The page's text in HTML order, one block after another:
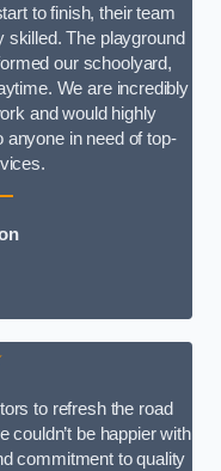
to finish, their team
skilled. The playground
our schoolyard,
We are incredibly
and would highly
in need of top-
to refresh the road
couldn’t be happier with
commitment to quality